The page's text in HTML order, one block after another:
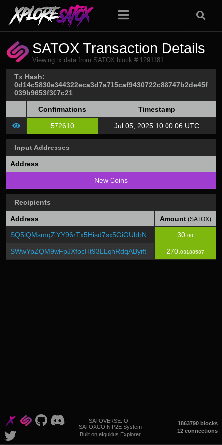
SATOX Transaction Details
Viewing tx data from SATOX block # 1291181
Tx Hash:
0d14c5830e344322eca3d7a715caf9430722c88747b2de45f
039b9653f307c21
Confirmations Timestamp
572610 Jul 05, 2025 10:00:06 UTC
Input Addresses
Address
New Coins
Recipients
Address Amount(SATOX)
SQ5iQMsmqZiYY96rTx5Hisd7sx5GiGUbbN 30. 00
SWwYpZQM9wFpJXfocHt93LLqhRdqAByift 270. 03188587
SATOVERSE.IO -
SATOXCOIN P2E System
Built on eIquidus Explorer
1863790 blocks
12 connections